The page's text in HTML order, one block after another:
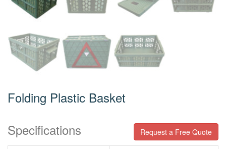
Folding Plastic Basket
Specifications
Request a Free Quote